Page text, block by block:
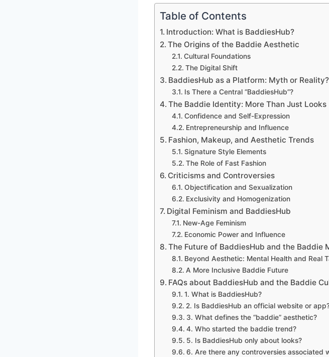
Table of Contents
Introduction: What is BaddiesHub?
The Origins of the Baddie Aesthetic
Cultural Foundations
The Digital Shift
BaddiesHub as a Platform: Myth or Reality?
Is There a Central “BaddiesHub”?
The Baddie Identity: More Than Just Looks
Confidence and Self-Expression
Entrepreneurship and Influence
Fashion, Makeup, and Aesthetic Trends
Signature Style Elements
The Role of Fast Fashion
Criticisms and Controversies
Objectification and Sexualization
Exclusivity and Homogenization
Digital Feminism and BaddiesHub
New-Age Feminism
Economic Power and Influence
The Future of BaddiesHub and the Baddie
Beyond Aesthetic: Mental Health and Real
A More Inclusive Baddie Future
FAQs about BaddiesHub and the Baddie
1. What is BaddiesHub?
2. Is BaddiesHub an official website or
3. What defines the “baddie” aesthetic?
4. Who started the baddie trend?
5. Is BaddiesHub only about looks?
6. Are there any controversies associated